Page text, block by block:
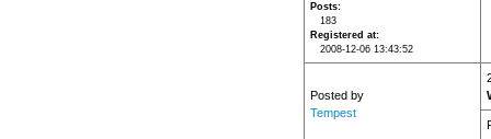
Posts
183
Registered at
2008-12-06 13:43:52
Posted by
Tempest